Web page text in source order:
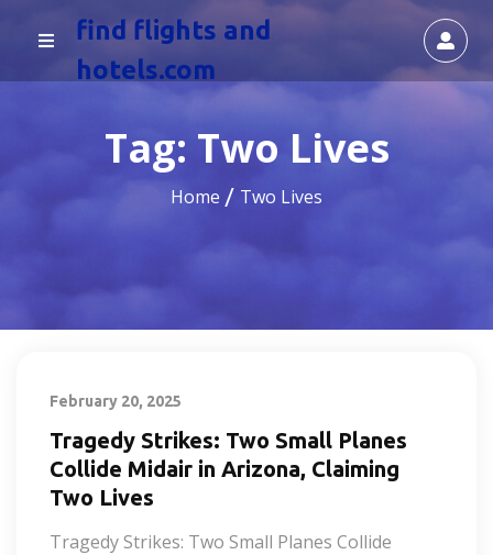
find flights and
hotels.com
Tag: Two Lives
Home Two Lives
February 20, 2025
Tragedy Strikes: Two Small Planes
Collide Midair in Arizona, Claiming
Two Lives
Tragedy Strikes: Two Small Planes Collide